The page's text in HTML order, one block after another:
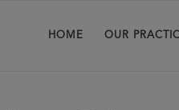
HOME OUR